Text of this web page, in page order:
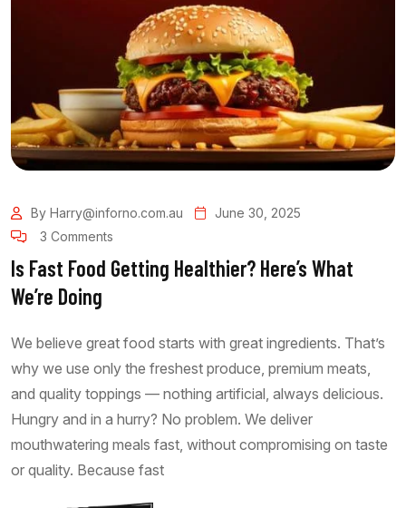
By Harry@inforno.com.au
June 30, 2025
3 Comments
Is Fast Food Getting Healthier? Here’s What
We’re Doing
We believe great food starts with great ingredients. That’s
why we use only the freshest produce, premium meats,
and quality toppings — nothing artificial, always delicious.
Hungry and in a hurry? No problem. We deliver
mouthwatering meals fast, without compromising on taste
or quality. Because fast